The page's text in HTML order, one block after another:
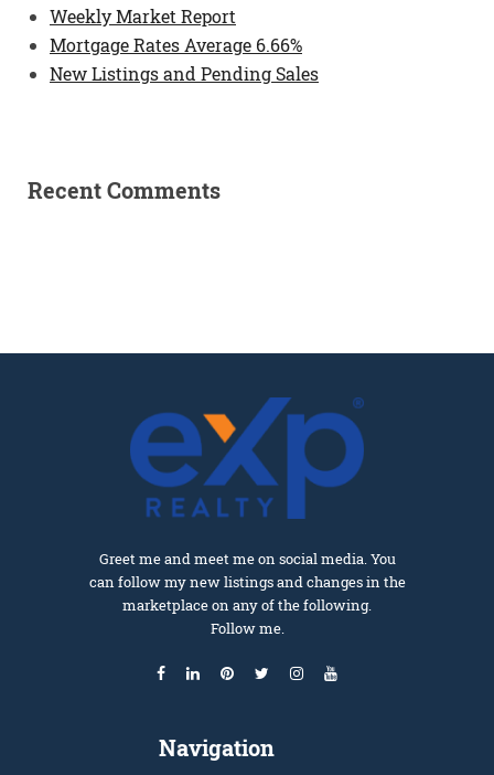
Weekly Market Report
Mortgage Rates Average 6.66%
New Listings and Pending Sales
Recent Comments
Greet me and meet me on social media. You
can follow my new listings and changes in the
marketplace on any of the following.
Follow me.
Navigation